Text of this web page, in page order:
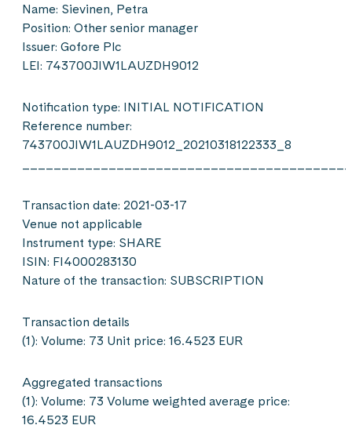
Name: Sievinen, Petra
Position: Other senior manager
Issuer: Gofore Plc
LEI: 743700JIW1LAUZDH9012
Notification type: INITIAL NOTIFICATION
Reference number:
743700JIW1LAUZDH9012_20210318122333_8
Transaction date: 2021-03-17
Venue not applicable
Instrument type: SHARE
ISIN: FI4000283130
Nature of the transaction: SUBSCRIPTION
Transaction details
(1): Volume: 73 Unit price: 16.4523 EUR
Aggregated transactions
(1): Volume: 73 Volume weighted average price:
16.4523 EUR